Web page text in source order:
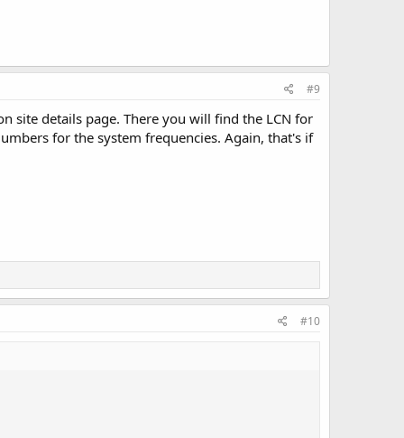
#9
site details page. There you will find the LCN for
for the system frequencies. Again, that's if
#10